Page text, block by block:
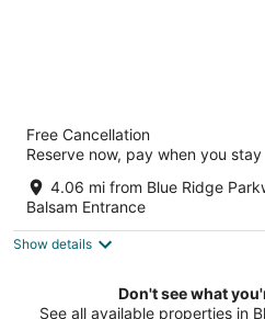
Best Western Smoky
2.5
out
130 Shiloh Trl Waynesville NC
Free Cancellation
Reserve now, pay when you stay
4.06 mi from Blue Ridge
Balsam Entrance
Show details
Don't see what
See all available properties in